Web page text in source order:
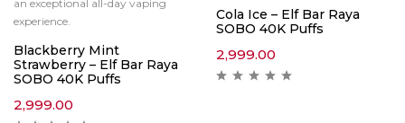
an exceptional all-day vaping
experience.
Blackberry Mint
Strawberry – Elf Bar Raya
SOBO 40K Puffs
2,999.00
Cola Ice – Elf Bar Raya
SOBO 40K Puffs
2,999.00